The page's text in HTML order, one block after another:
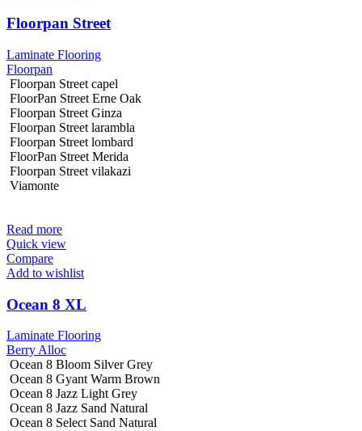
Floorpan Street
Laminate Flooring
Floorpan
Floorpan Street capel
FloorPan Street Erne Oak
Floorpan Street Ginza
Floorpan Street larambla
Floorpan Street lombard
FloorPan Street Merida
Floorpan Street vilakazi
Viamonte
Read more
Quick view
Compare
Add to wishlist
Ocean 8 XL
Laminate Flooring
Berry Alloc
Ocean 8 Bloom Silver Grey
Ocean 8 Gyant Warm Brown
Ocean 8 Jazz Light Grey
Ocean 8 Jazz Sand Natural
Ocean 8 Select Sand Natural